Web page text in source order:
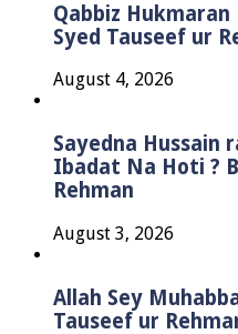
Qabbiz
Syed Tauseef ur
August 4, 2026
Sayedna Hussain
Ibadat Na Hoti ?
Rehman
August 3, 2026
Allah Sey
Tauseef ur